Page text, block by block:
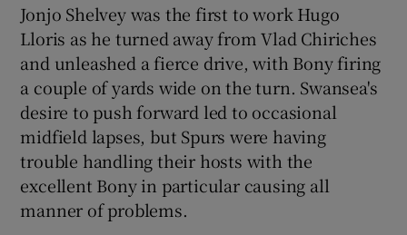
Jonjo Shelvey was the first to work Hugo
Lloris as he turned away from Vlad Chiriches
and unleashed a fierce drive, with Bony firing
a couple of yards wide on the turn. Swansea's
desire to push forward led to occasional
midfield lapses, but Spurs were having
trouble handling their hosts with the
excellent Bony in particular causing all
manner of problems.